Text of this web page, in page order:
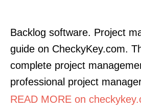
Backlog software. Project
guide on CheckyKey.com.
complete project
professional project
READ MORE on